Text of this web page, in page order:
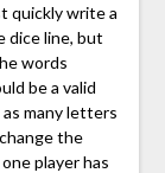
quickly write a
dice line, but
words
be a valid
many letters
the
player has